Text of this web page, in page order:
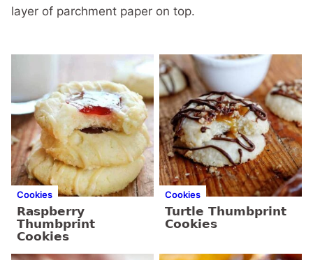
layer of parchment paper on top.
Cookies
Raspberry
Thumbprint
Cookies
Cookies
Turtle Thumbprint
Cookies